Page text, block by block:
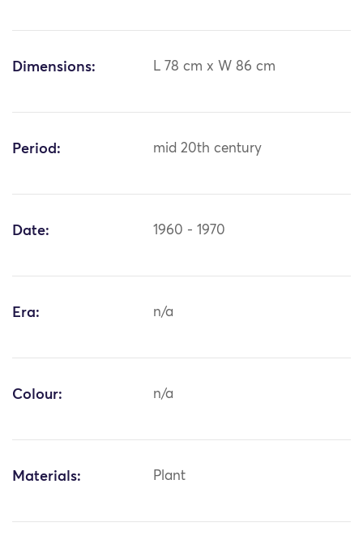
Dimensions: L 78 cm x W 86 cm
Period: mid 20th century
Date: 1960 - 1970
Era: n/a
Colour: n/a
Materials: Plant